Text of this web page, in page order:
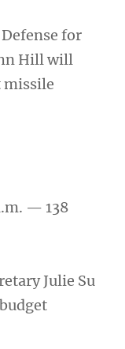
for
Hill will
missile
— 138
Julie Su